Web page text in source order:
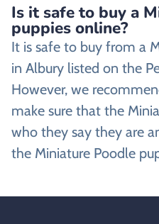
Is it safe to buy a
puppies online?
It is safe to buy from a
in Albury listed on the
However, we
make sure that the
who they say they are
the Miniature Poodle